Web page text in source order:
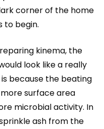
corner of the home
to begin.
kinema, the
look like a really
because the beating
surface area
microbial activity. In
ash from the